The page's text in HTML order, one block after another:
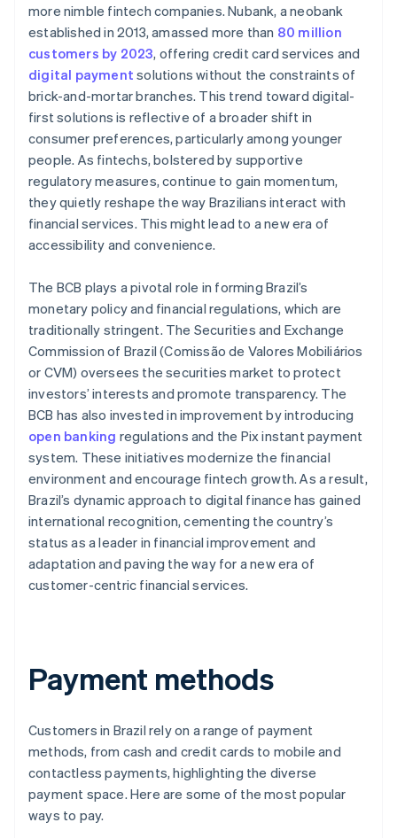
more nimble fintech companies. Nubank, a neobank
established in 2013, amassed more than 80 million
customers by 2023, offering credit card services and
digital payment solutions without the constraints of
brick-and-mortar branches. This trend toward digital-
first solutions is reflective of a broader shift in
consumer preferences, particularly among younger
people. As fintechs, bolstered by supportive
regulatory measures, continue to gain momentum,
they quietly reshape the way Brazilians interact with
financial services. This might lead to a new era of
accessibility and convenience.
The BCB plays a pivotal role in forming Brazil’s
monetary policy and financial regulations, which are
traditionally stringent. The Securities and Exchange
Commission of Brazil (Comissão de Valores Mobiliários
or CVM) oversees the securities market to protect
investors’ interests and promote transparency. The
BCB has also invested in improvement by introducing
open banking regulations and the Pix instant payment
system. These initiatives modernize the financial
environment and encourage fintech growth. As a result,
Brazil’s dynamic approach to digital finance has gained
international recognition, cementing the country’s
status as a leader in financial improvement and
adaptation and paving the way for a new era of
customer-centric financial services.
Payment methods
Customers in Brazil rely on a range of payment
methods, from cash and credit cards to mobile and
contactless payments, highlighting the diverse
payment space. Here are some of the most popular
ways to pay.